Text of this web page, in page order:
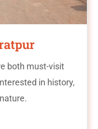
both must-visit
in history,